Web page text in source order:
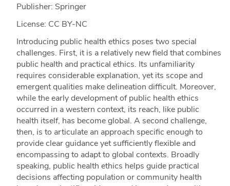
Publisher: Springer
License: CC BY-NC
Introducing public health ethics poses two special
challenges. First, it is a relatively new field that combines
public health and practical ethics. Its unfamiliarity
requires considerable explanation, yet its scope and
emergent qualities make delineation difficult. Moreover,
while the early development of public health ethics
occurred in a western context, its reach, like public
health itself, has become global. A second challenge,
then, is to articulate an approach specific enough to
provide clear guidance yet sufficiently flexible and
encompassing to adapt to global contexts. Broadly
speaking, public health ethics helps guide practical
decisions affecting population or community health